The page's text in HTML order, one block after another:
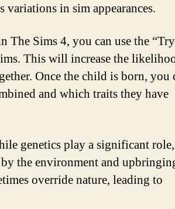
in sim appearances.
The Sims 4, you can use the
This will increase the
Once the child is born, you
and which traits they have
genetics play a significant role,
the environment and
override nature, leading to